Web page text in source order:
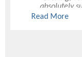
absolutely
customer
own future
Read More